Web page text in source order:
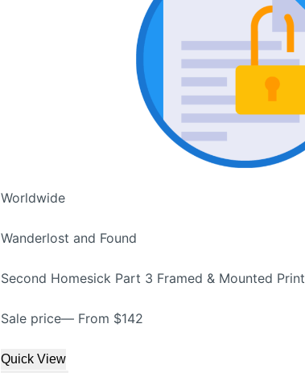
Worldwide
Wanderlost and Found
Second Homesick Part 3 Framed & Mounted Print
Sale price— From $142
Quick View